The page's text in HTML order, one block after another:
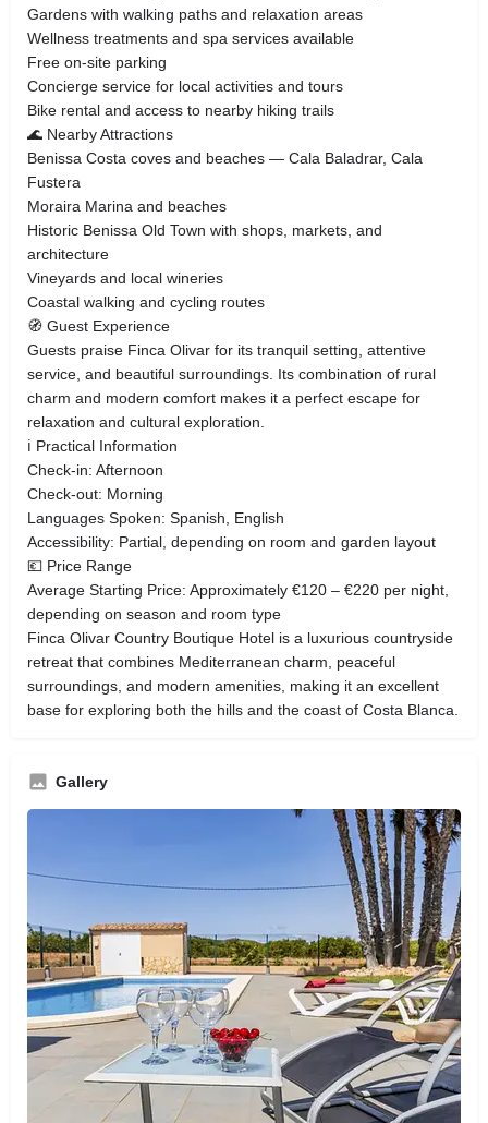
Gardens with walking paths and relaxation areas
Wellness treatments and spa services available
Free on-site parking
Concierge service for local activities and tours
Bike rental and access to nearby hiking trails
🌊 Nearby Attractions
Benissa Costa coves and beaches — Cala Baladrar, Cala
Fustera
Moraira Marina and beaches
Historic Benissa Old Town with shops, markets, and
architecture
Vineyards and local wineries
Coastal walking and cycling routes
🧭 Guest Experience
Guests praise Finca Olivar for its tranquil setting, attentive
service, and beautiful surroundings. Its combination of rural
charm and modern comfort makes it a perfect escape for
relaxation and cultural exploration.
ℹ️ Practical Information
Check-in: Afternoon
Check-out: Morning
Languages Spoken: Spanish, English
Accessibility: Partial, depending on room and garden layout
💶 Price Range
Average Starting Price: Approximately €120 – €220 per night,
depending on season and room type
Finca Olivar Country Boutique Hotel is a luxurious countryside
retreat that combines Mediterranean charm, peaceful
surroundings, and modern amenities, making it an excellent
base for exploring both the hills and the coast of Costa Blanca.
Gallery